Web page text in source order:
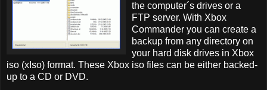
the computer´s drives or a
FTP server. With Xbox
Commander you can create a
backup from any directory on
your hard disk drives in Xbox
iso (xIso) format. These Xbox iso files can be either backed-
up to a CD or DVD.